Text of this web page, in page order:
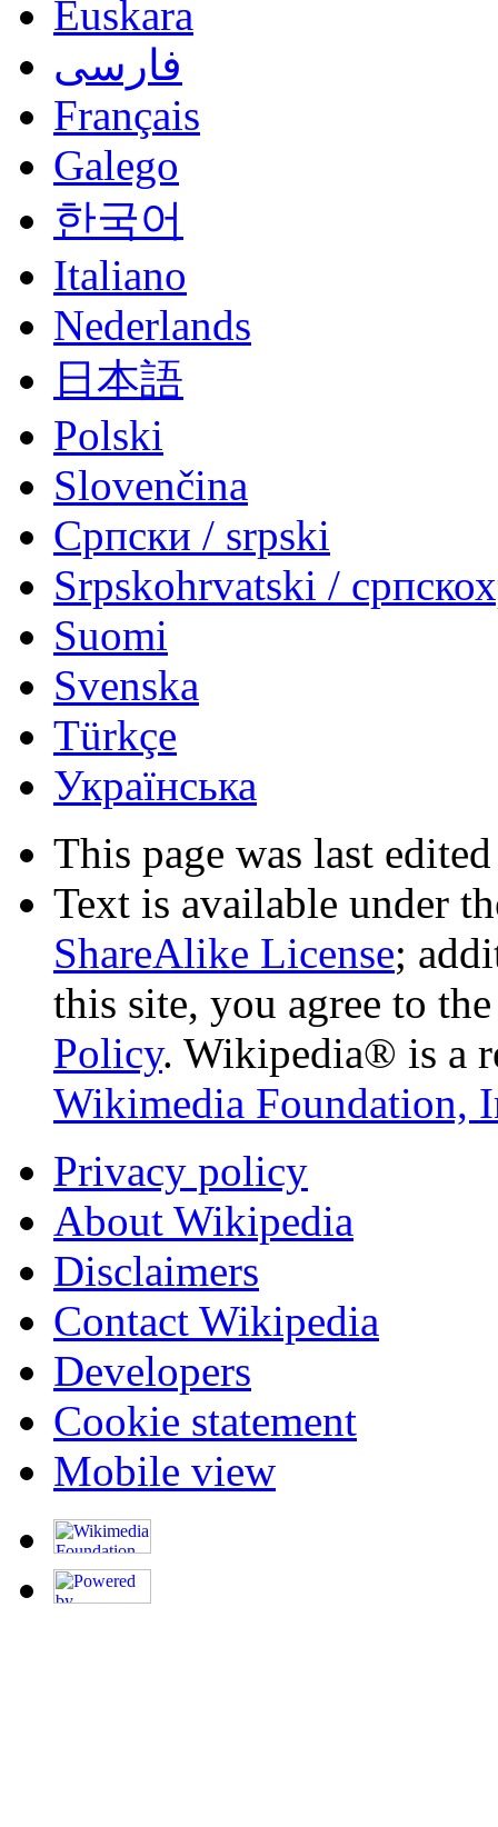
Euskara
فارسی
Français
Galego
한국어
Italiano
Nederlands
日本語
Polski
Slovenčina
Српски / srpski
Srpskohrvatski /
Suomi
Svenska
Türkçe
Українська
This page was last
Text is available under
ShareAlike License;
this site, you agree to
Policy. Wikipedia® is a
Wikimedia Foundation,
Privacy policy
About Wikipedia
Disclaimers
Contact Wikipedia
Developers
Cookie statement
Mobile view